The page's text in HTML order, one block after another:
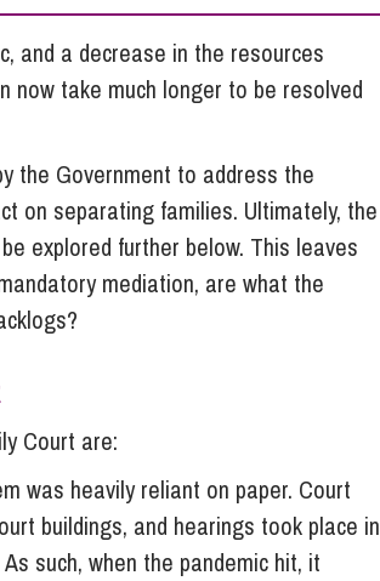
and a decrease in the resources
take much longer to be resolved
the Government to address the
on separating families. Ultimately, the
explored further below. This leaves
mediation, are what the
Court are:
was heavily reliant on paper. Court
buildings, and hearings took place in
such, when the pandemic hit, it